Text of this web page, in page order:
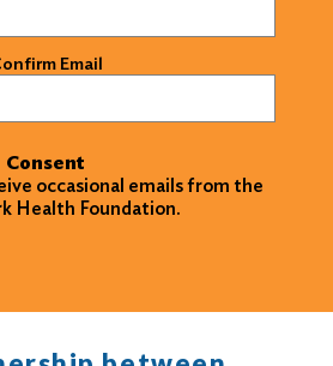
Email
Consent
occasional emails from the
Health Foundation.